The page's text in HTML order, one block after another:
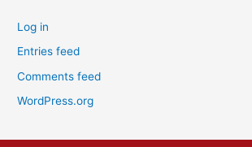
Log in
Entries feed
Comments feed
WordPress.org